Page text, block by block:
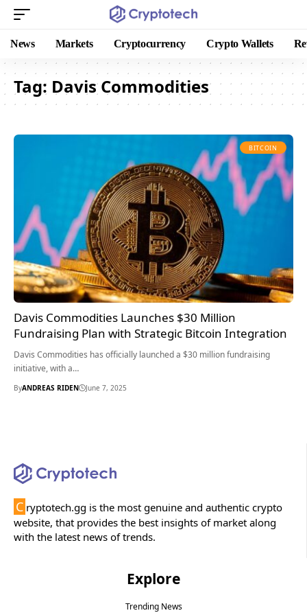
News Markets Cryptocurrency Crypto Wallets
Tag: Davis Commodities
BITCOIN
Davis Commodities Launches $30 Million
Fundraising Plan with Strategic Bitcoin Integration
Davis Commodities has officially launched a $30 million fundraising
initiative, with a…
ByANDREAS RIDEN June 7, 2025
C ryptotech.gg is the most genuine and authentic crypto
website, that provides the best insights of market along
with the latest news of trends.
Explore
Trending News